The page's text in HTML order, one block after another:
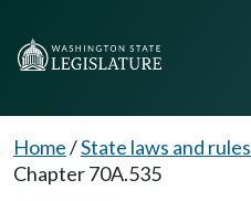
Home/State laws and rules
Chapter 70A.535